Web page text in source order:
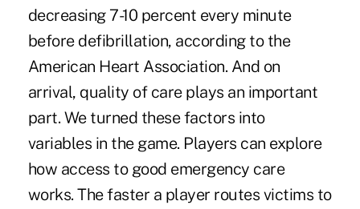
decreasing 7-10 percent every minute
before defibrillation, according to the
American Heart Association. And on
arrival, quality of care plays an important
part. We turned these factors into
variables in the game. Players can explore
how access to good emergency care
works. The faster a player routes victims to